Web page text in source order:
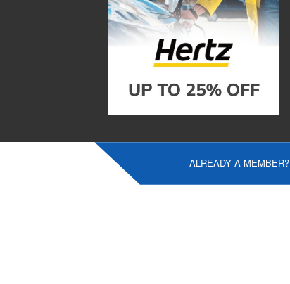
ALREADY A MEMBER?